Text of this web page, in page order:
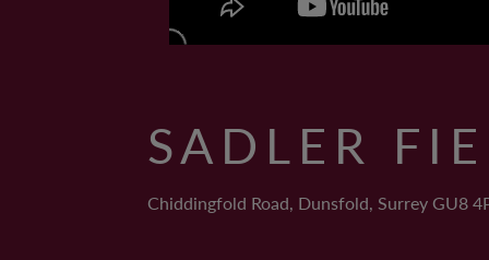
SADLER
Chiddingfold Road, Dunsfold, Surrey GU8